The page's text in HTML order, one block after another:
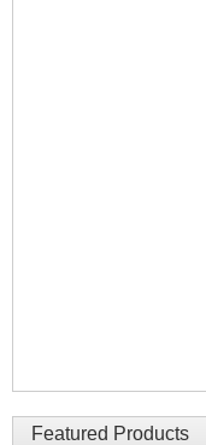
Featured Products